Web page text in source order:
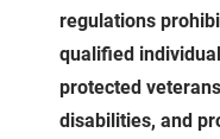
regulations
qualified
protected
disabilities, and